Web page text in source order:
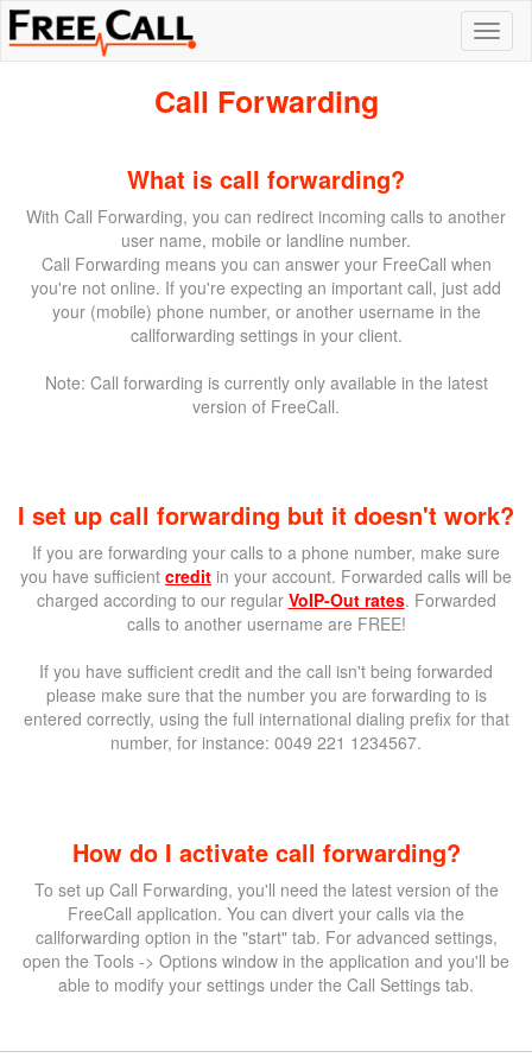
Call Forwarding
What is call forwarding?
With Call Forwarding, you can redirect incoming calls to another
user name, mobile or landline number.
Call Forwarding means you can answer your FreeCall when
you're not online. If you're expecting an important call, just add
your (mobile) phone number, or another username in the
callforwarding settings in your client.
Note: Call forwarding is currently only available in the latest
version of FreeCall.
I set up call forwarding but it doesn't work?
If you are forwarding your calls to a phone number, make sure
you have sufficient credit in your account. Forwarded calls will be
charged according to our regular VoIP-Out rates. Forwarded
calls to another username are FREE!
If you have sufficient credit and the call isn't being forwarded
please make sure that the number you are forwarding to is
entered correctly, using the full international dialing prefix for that
number, for instance: 0049 221 1234567.
How do I activate call forwarding?
To set up Call Forwarding, you'll need the latest version of the
FreeCall application. You can divert your calls via the
callforwarding option in the "start" tab. For advanced settings,
open the Tools -> Options window in the application and you'll be
able to modify your settings under the Call Settings tab.